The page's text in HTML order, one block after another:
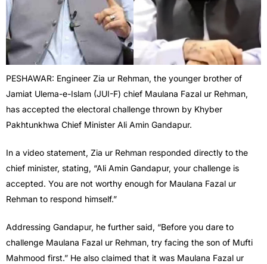
PESHAWAR: Engineer Zia ur Rehman, the younger brother of
Jamiat Ulema-e-Islam (JUI-F) chief Maulana Fazal ur Rehman,
has accepted the electoral challenge thrown by Khyber
Pakhtunkhwa Chief Minister Ali Amin Gandapur.
In a video statement, Zia ur Rehman responded directly to the
chief minister, stating, “Ali Amin Gandapur, your challenge is
accepted. You are not worthy enough for Maulana Fazal ur
Rehman to respond himself.”
Addressing Gandapur, he further said, “Before you dare to
challenge Maulana Fazal ur Rehman, try facing the son of Mufti
Mahmood first.” He also claimed that it was Maulana Fazal ur